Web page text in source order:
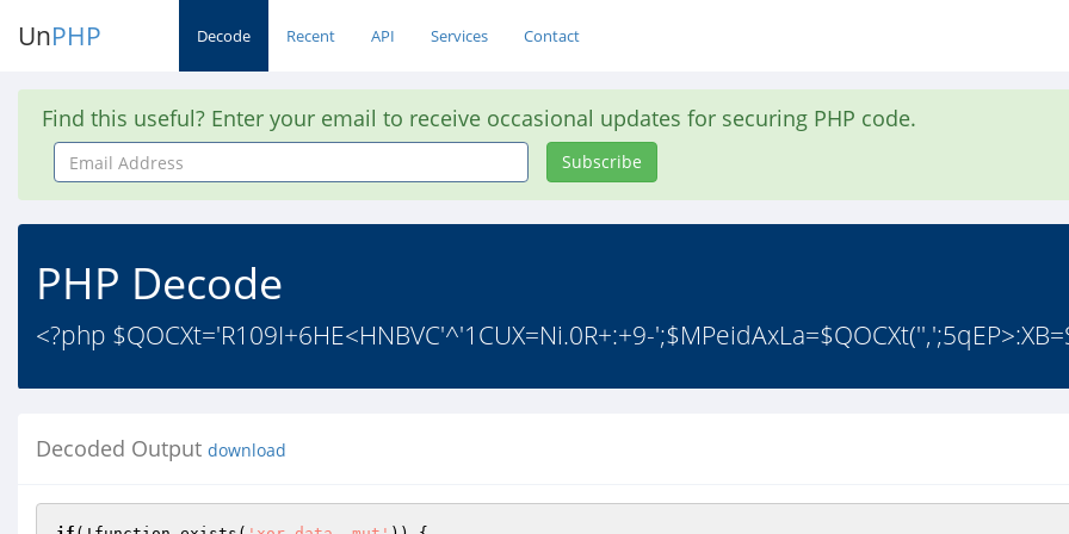
UnPHP Decode Recent API Services Contact
Find this useful? Enter your email to receive occasional updates for securing PHP code.
Email
Address
Subscribe
PHP Decode
<?php $QOCXt='R109I+6HE<HNBVC'^'1CUX=Ni.0R+:+9-
Decoded Output download